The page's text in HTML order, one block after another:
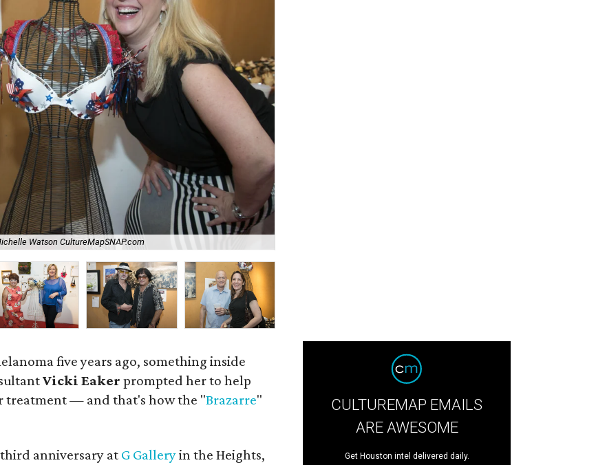
Watson CultureMapSNAP.com
five years ago, something inside
Vicki Eaker prompted her to help
treatment — and that's how the "Brazarre"
anniversary at G Galleryin the Heights,
CULTUREMAP EMAILS
ARE AWESOME
Get Houston intel delivered daily.